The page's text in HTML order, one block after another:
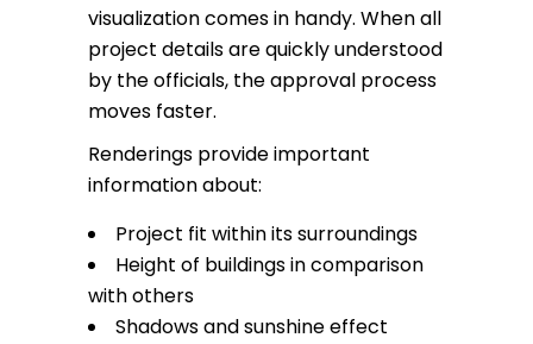
visualization comes in handy. When all
project details are quickly understood
by the officials, the approval process
moves faster.
Renderings provide important
information about:
Project fit within its surroundings
Height of buildings in comparison
with others
Shadows and sunshine effect